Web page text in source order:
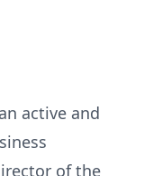
active and
of the